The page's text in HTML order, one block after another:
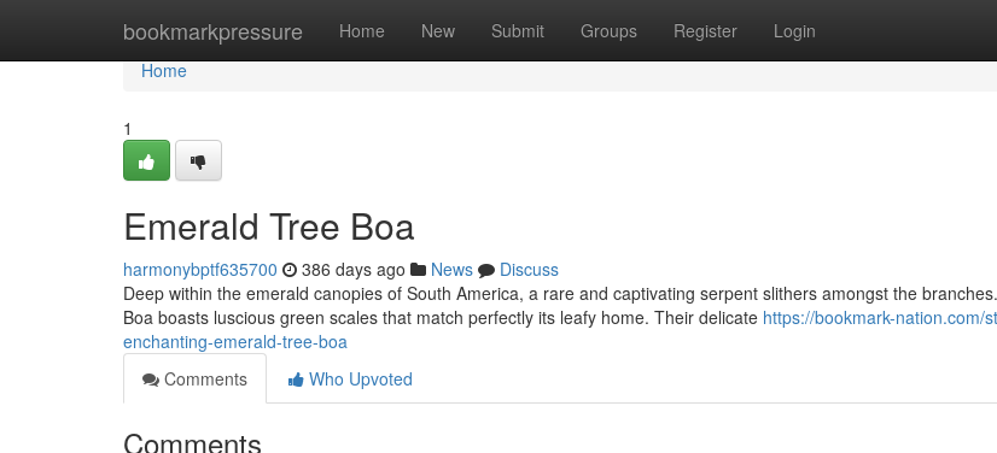
bookmarkpressure Home New Submit Groups Register Login
Home
Home
1
Emerald Tree Boa
harmonybptf635700 386 days ago News
Discuss
Deep within the emerald canopies of South America, a rare and captivating serpent slithers amongst the
Boa boasts luscious green scales that match perfectly its leafy home. Their delicate https://bookmark-nation.com/
enchanting-emerald-tree-boa
Comments
Who Upvoted
Comments